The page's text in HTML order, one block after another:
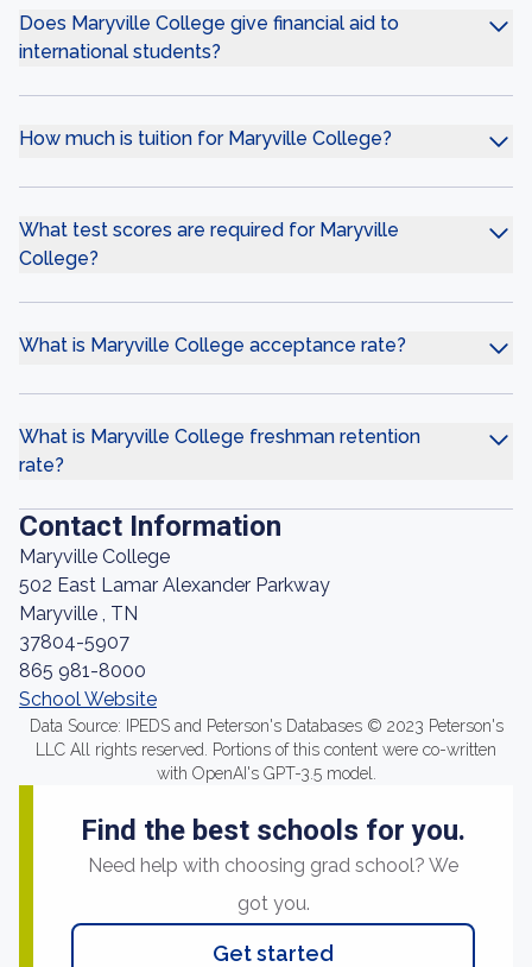
Does Maryville College give financial aid to
international students?
How much is tuition for Maryville College?
What test scores are required for Maryville
College?
What is Maryville College acceptance rate?
What is Maryville College freshman retention
rate?
Contact Information
Maryville College
502 East Lamar Alexander Parkway
Maryville , TN
37804-5907
865 981-8000
School Website
Data Source: IPEDS and Peterson's Databases © 2023 Peterson's
LLC All rights reserved. Portions of this content were co-written
with OpenAI's GPT-3.5 model.
Find the best schools for you.
Need help with choosing grad school? We
got you.
Get started